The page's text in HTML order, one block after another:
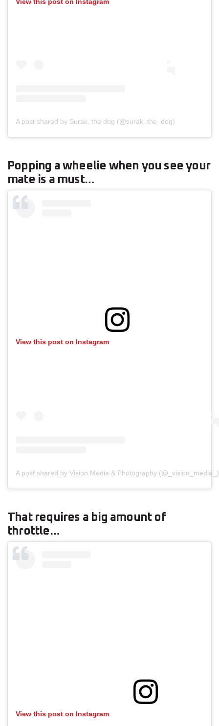
A post shared by Surak, the dog (@surak_the_dog)
Popping a wheelie when you see your
mate is a must…
View this post on Instagram
A post shared by Vision Media & Photography (@_vision_media_)
That requires a big amount of
throttle…
View this post on Instagram